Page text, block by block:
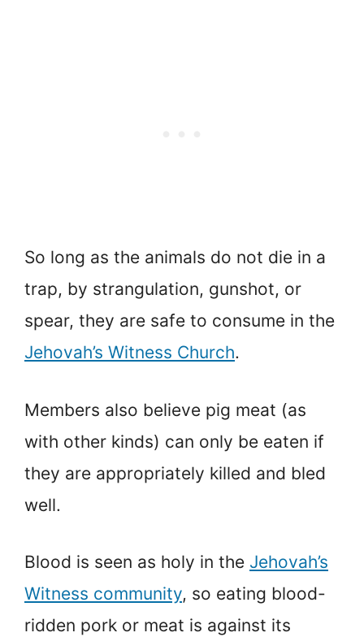
So long as the animals do not die in a
trap, by strangulation, gunshot, or
spear, they are safe to consume in the
Jehovah’s Witness Church.
Members also believe pig meat (as
with other kinds) can only be eaten if
they are appropriately killed and bled
well.
Blood is seen as holy in the Jehovah’s
Witness community, so eating blood-
ridden pork or meat is against its